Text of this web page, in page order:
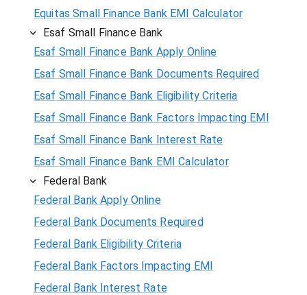
Equitas Small Finance Bank EMI Calculator
Esaf Small Finance Bank
Esaf Small Finance Bank Apply Online
Esaf Small Finance Bank Documents Required
Esaf Small Finance Bank Eligibility Criteria
Esaf Small Finance Bank Factors Impacting EMI
Esaf Small Finance Bank Interest Rate
Esaf Small Finance Bank EMI Calculator
Federal Bank
Federal Bank Apply Online
Federal Bank Documents Required
Federal Bank Eligibility Criteria
Federal Bank Factors Impacting EMI
Federal Bank Interest Rate